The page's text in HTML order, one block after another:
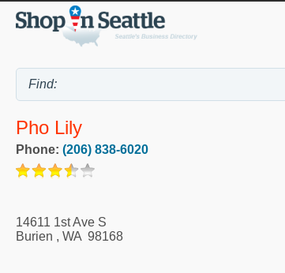
Pho Lily
Phone: (206) 838-6020
14611 1st Ave S
Burien , WA 98168